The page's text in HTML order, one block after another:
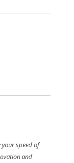
your speed of
and